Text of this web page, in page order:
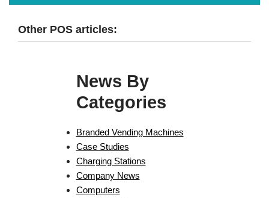
Other POS articles:
News By
Categories
Branded Vending Machines
Case Studies
Charging Stations
Company News
Computers